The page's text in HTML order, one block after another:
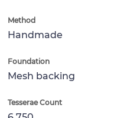
Method
Handmade
Foundation
Mesh backing
Tesserae Count